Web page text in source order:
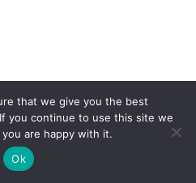
that we give you the best
you continue to use this site we
are happy with it.
Ok